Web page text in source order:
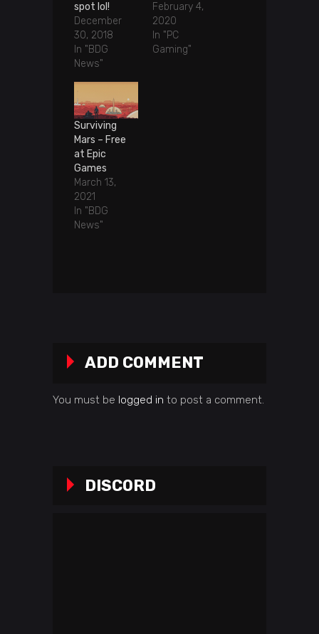
spot lol!
December
30, 2018
In "BDG
News"
February 4,
2020
In "PC
Gaming"
Surviving
Mars – Free
at Epic
Games
March 13,
2021
In "BDG
News"
ADD COMMENT
You must be logged in to post a comment.
DISCORD